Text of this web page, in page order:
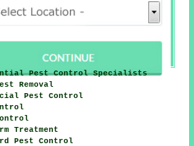
Pest Control Specialists
Removal
Pest Control
Treatment
Pest Control